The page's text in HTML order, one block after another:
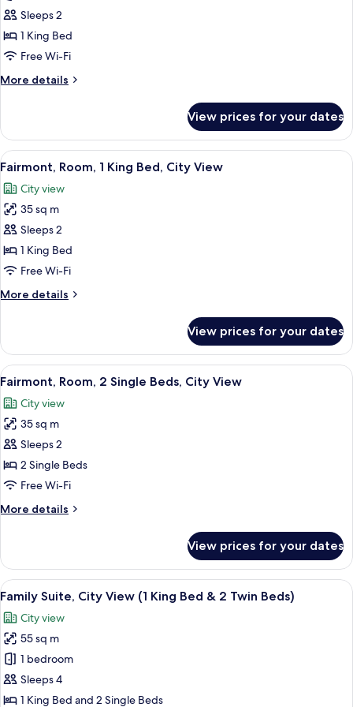
Room,
1
King
Club
City
View
Sleeps 2
1 King Bed
Free Wi-Fi
More details
More
Gold,
Room,
1
Bed,
Club
access,
City
View
View prices for your dates
View
all
photos
for
Fairmont,
Room,
1
Bed,
Minibar, in-room safe,
6
Fairmont, Room, 1 King Bed, City View
City view
35 sq m
Sleeps 2
1 King Bed
Free Wi-Fi
More details
More
Room,
King
City
View
View prices for your dates
View
all
photos
for
Fairmont,
Room,
2
Beds,
A hotel room with two beds, a
4
Fairmont, Room, 2 Single Beds, City View
City view
35 sq m
Sleeps 2
2 Single Beds
Free Wi-Fi
More details
More
Room,
Single
City
View
View prices for your dates
View
all
photos
for
Family
Suite,
City
A hotel room with a bed, two chairs,
12
Family Suite, City View (1 King Bed & 2 Twin Beds)
City view
55 sq m
1 bedroom
Sleeps 4
1 King Bed and 2 Single Beds